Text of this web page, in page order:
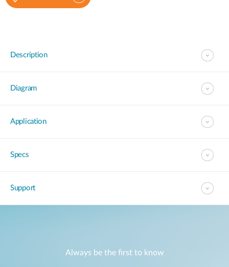
Description
Diagram
Application
Specs
Support
Always be the first to know